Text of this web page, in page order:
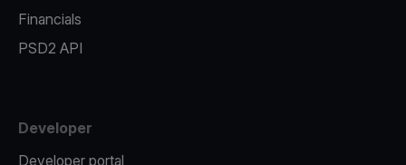
Financials
PSD2 API
Developer
Developer portal